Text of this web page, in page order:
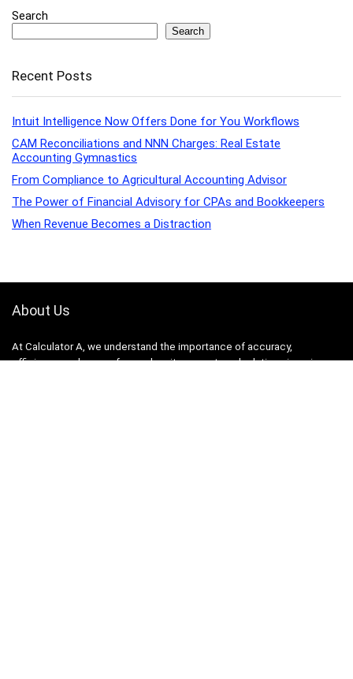
Search
Search
Recent Posts
Intuit Intelligence Now Offers Done for You Workflows
CAM Reconciliations and NNN Charges: Real Estate
Accounting Gymnastics
From Compliance to Agricultural Accounting Advisor
The Power of Financial Advisory for CPAs and Bookkeepers
When Revenue Becomes a Distraction
About Us
At Calculator A, we understand the importance of accuracy,
efficiency, and ease-of-use when it comes to calculations in various